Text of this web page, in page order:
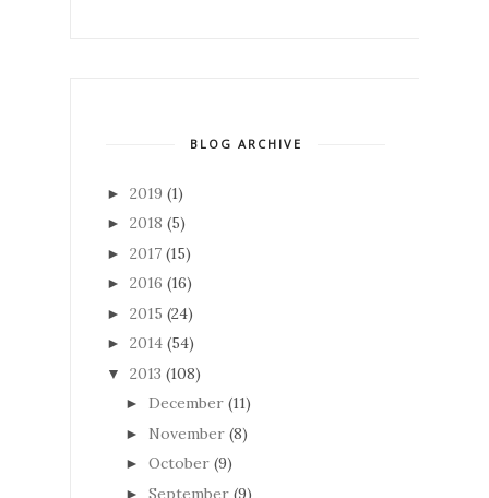
BLOG ARCHIVE
► 2019 (1)
► 2018 (5)
► 2017 (15)
► 2016 (16)
► 2015 (24)
► 2014 (54)
▼ 2013 (108)
► December (11)
► November (8)
► October (9)
► September (9)